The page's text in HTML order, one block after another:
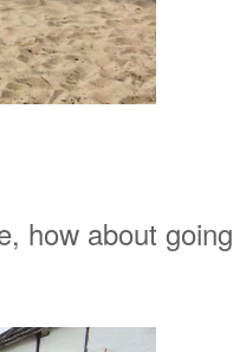
how about going